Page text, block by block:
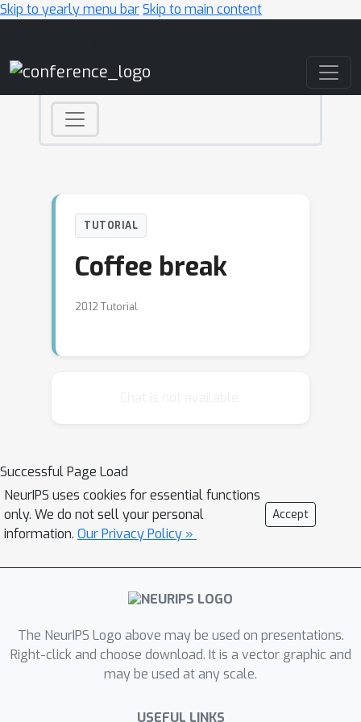
Skip to yearly menu barSkip to main content
TUTORIAL
Coffee break
2012 Tutorial
Successful Page Load
NeurIPS uses cookies for essential functions
only. We do not sell your personal
information. Our Privacy Policy »
Accept
The NeurIPS Logo above may be used on presentations.
Right-click and choose download. It is a vector graphic and
may be used at any scale.
USEFUL LINKS